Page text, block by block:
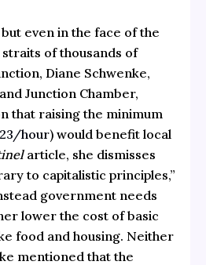
even in the face of the
of thousands of
Diane Schwenke,
Junction Chamber,
that raising the minimum
hour) would benefit local
article, she dismisses
to capitalistic principles,”
government needs
lower the cost of basic
food and housing. Neither
mentioned that the